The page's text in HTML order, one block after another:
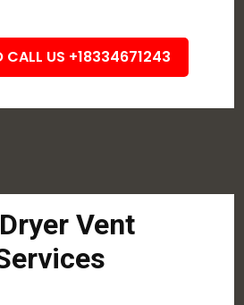
CALL US +18334671243
Vent